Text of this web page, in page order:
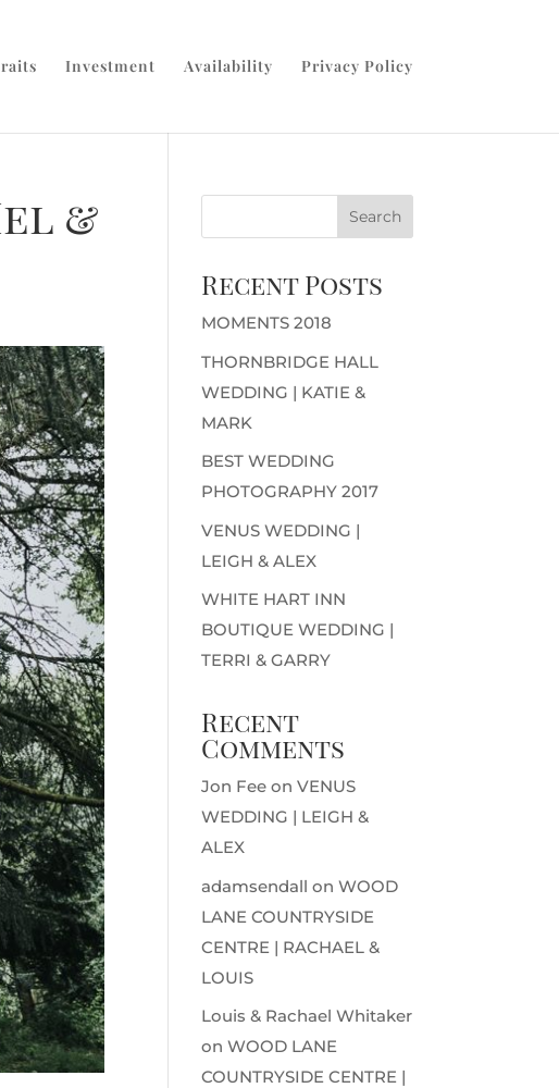
Investment Availability Privacy Policy
&
Recent Posts
MOMENTS 2018
THORNBRIDGE HALL
WEDDING | KATIE &
MARK
BEST WEDDING
PHOTOGRAPHY 2017
VENUS WEDDING |
LEIGH & ALEX
WHITE HART INN
BOUTIQUE WEDDING |
TERRI & GARRY
Recent
Comments
Jon Fee onVENUS
WEDDING | LEIGH &
ALEX
adamsendall onWOOD
LANE COUNTRYSIDE
CENTRE | RACHAEL &
LOUIS
Louis & Rachael Whitaker
onWOOD LANE
COUNTRYSIDE CENTRE |